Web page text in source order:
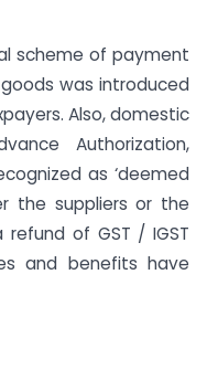
scheme of payment
goods was introduced
Also, domestic
Authorization,
as ‘deemed
the suppliers or the
of GST / IGST
and benefits have